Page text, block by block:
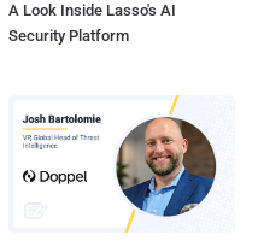
A Look Inside Lasso's AI
Security Platform